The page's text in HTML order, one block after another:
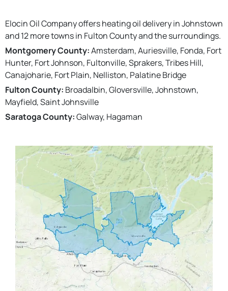
Elocin Oil Company offers heating oil delivery in Johnstown
and 12 more towns in Fulton County and the surroundings.
Montgomery County:Amsterdam, Auriesville, Fonda, Fort
Hunter, Fort Johnson, Fultonville, Sprakers, Tribes Hill,
Canajoharie, Fort Plain, Nelliston, Palatine Bridge
Fulton County: Broadalbin, Gloversville, Johnstown,
Mayfield, Saint Johnsville
Saratoga County:Galway, Hagaman